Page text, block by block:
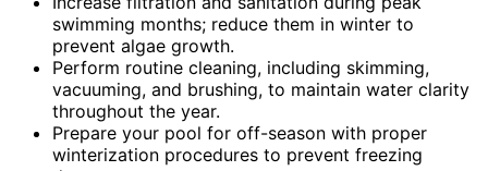
swimming months; reduce them in winter to
prevent algae growth.
Perform routine cleaning, including skimming,
vacuuming, and brushing, to maintain water clarity
throughout the year.
Prepare your pool for off-season with proper
winterization procedures to prevent freezing